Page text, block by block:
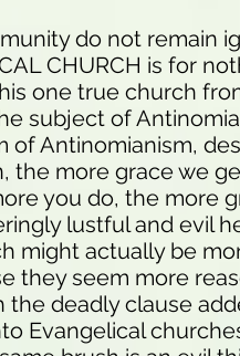
do not remain
CHURCH is for
one true church
subject of
of Antinomianism,
the more grace we
you do, the more
lustful and evil
might actually be
they seem more
the deadly clause
Evangelical